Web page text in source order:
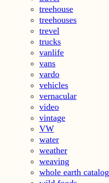
treehouse
treehouses
trevel
trucks
vanlife
vans
vardo
vehicles
vernacular
video
vintage
VW
water
weather
weaving
whole earth catalog